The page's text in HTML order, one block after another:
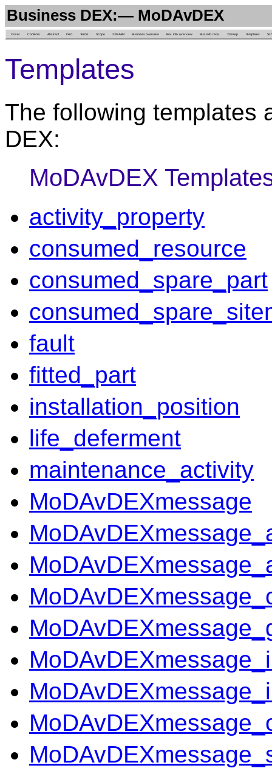
Business DEX:— MoDAvDEX
Cover Contents Abstract Intro. Terms Scope 239 AAM Business overview Bus. info. overview Bus. info. reqs. 239 rep. Templates
Templates
The following templates
DEX:
MoDAvDEX
activity_property
consumed_resource
consumed_spare_part
fault
fitted_part
installation_position
life_deferment
maintenance_activity
MoDAvDEXmessage